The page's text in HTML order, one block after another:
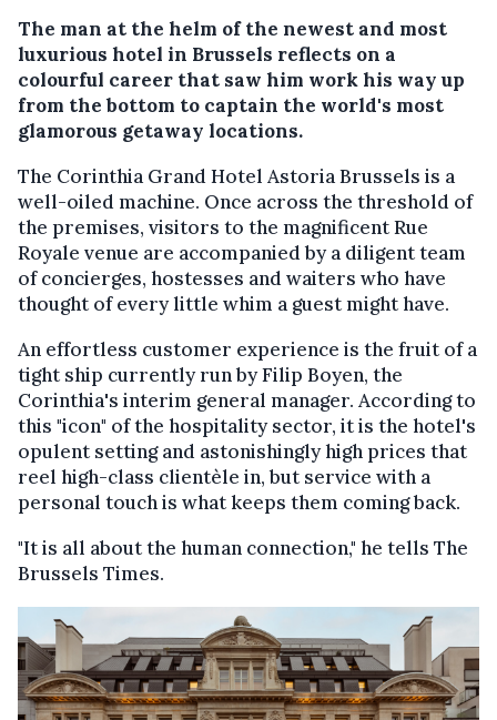
The man at the helm of the newest and most
luxurious hotel in Brussels reflects on a
colourful career that saw him work his way up
from the bottom to captain the world's most
glamorous getaway locations.
The Corinthia Grand Hotel Astoria Brussels is a
well-oiled machine. Once across the threshold of
the premises, visitors to the magnificent Rue
Royale venue are accompanied by a diligent team
of concierges, hostesses and waiters who have
thought of every little whim a guest might have.
An effortless customer experience is the fruit of a
tight ship currently run by Filip Boyen, the
Corinthia's interim general manager. According to
this "icon" of the hospitality sector, it is the hotel's
opulent setting and astonishingly high prices that
reel high-class clientèle in, but service with a
personal touch is what keeps them coming back.
"It is all about the human connection," he tells The
Brussels Times.